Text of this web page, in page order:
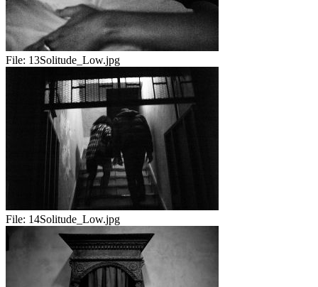
File: 13Solitude_Low.jpg
File: 14Solitude_Low.jpg